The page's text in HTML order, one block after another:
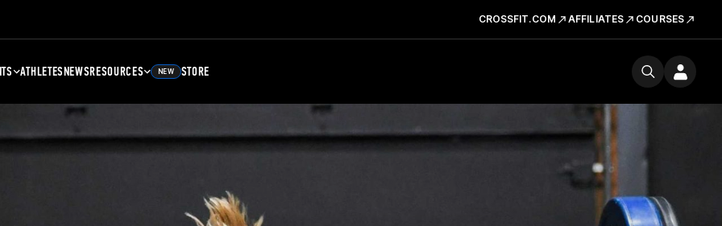
CROSSFIT.COM AFFILIATES COURSES
ATHLETESNEWSRESOURCES NEW STORE